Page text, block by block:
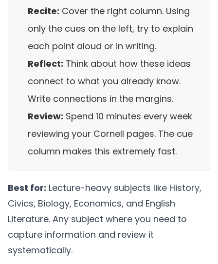
Recite: Cover the right column. Using
only the cues on the left, try to explain
each point aloud or in writing.
Reflect: Think about how these ideas
connect to what you already know.
Write connections in the margins.
Review: Spend 10 minutes every week
reviewing your Cornell pages. The cue
column makes this extremely fast.
Best for: Lecture-heavy subjects like History,
Civics, Biology, Economics, and English
Literature. Any subject where you need to
capture information and review it
systematically.